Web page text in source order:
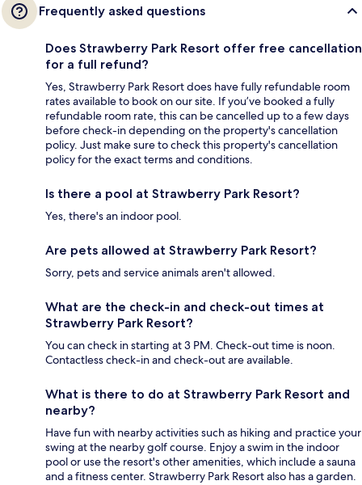
Frequently asked questions
Does Strawberry Park Resort offer free cancellation
for a full refund?
Yes, Strawberry Park Resort does have fully refundable room
rates available to book on our site. If you’ve booked a fully
refundable room rate, this can be cancelled up to a few days
before check-in depending on the property's cancellation
policy. Just make sure to check this property's cancellation
policy for the exact terms and conditions.
Is there a pool at Strawberry Park Resort?
Yes, there's an indoor pool.
Are pets allowed at Strawberry Park Resort?
Sorry, pets and service animals aren't allowed.
What are the check-in and check-out times at
Strawberry Park Resort?
You can check in starting at 3 PM. Check-out time is noon.
Contactless check-in and check-out are available.
What is there to do at Strawberry Park Resort and
nearby?
Have fun with nearby activities such as hiking and practice your
swing at the nearby golf course. Enjoy a swim in the indoor
pool or use the resort's other amenities, which include a sauna
and a fitness center. Strawberry Park Resort also has a garden.